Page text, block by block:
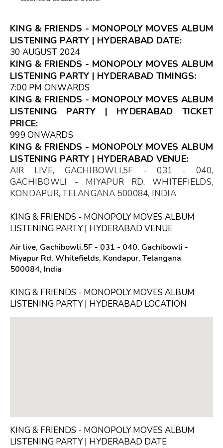
KING & FRIENDS - MONOPOLY MOVES ALBUM
LISTENING PARTY | HYDERABAD DATE:
30 AUGUST 2024
KING & FRIENDS - MONOPOLY MOVES ALBUM
LISTENING PARTY | HYDERABAD TIMINGS:
7:00 PM ONWARDS
KING & FRIENDS - MONOPOLY MOVES ALBUM
LISTENING PARTY | HYDERABAD TICKET
PRICE:
₹999 ONWARDS
KING & FRIENDS - MONOPOLY MOVES ALBUM
LISTENING PARTY | HYDERABAD VENUE:
AIR LIVE, GACHIBOWLI,5F - 031 - 040,
GACHIBOWLI - MIYAPUR RD, WHITEFIELDS,
KONDAPUR, TELANGANA 500084, INDIA
KING & FRIENDS - MONOPOLY MOVES ALBUM
LISTENING PARTY | HYDERABAD VENUE
Air live, Gachibowli,5F - 031 - 040, Gachibowli -
Miyapur Rd, Whitefields, Kondapur, Telangana
500084, India
KING & FRIENDS - MONOPOLY MOVES ALBUM
LISTENING PARTY | HYDERABAD LOCATION
KING & FRIENDS - MONOPOLY MOVES ALBUM
LISTENING PARTY | HYDERABAD DATE